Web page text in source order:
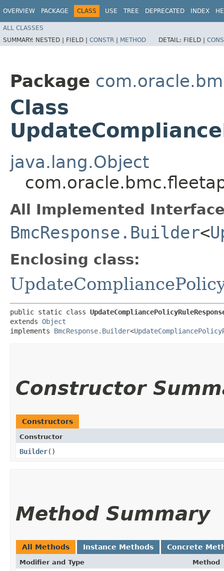
OVERVIEW PACKAGE CLASS USE TREE DEPRECATED INDEX
ALL CLASSES
SUMMARY: NESTED | FIELD | CONSTR | METHOD DETAIL: FIELD |
Package
Class
java.lang.Object
All Implemented
BmcResponse.Builder<
Enclosing class:
public static class
extends Object
implements BmcResponse.Builder<
Constructor
Constructors
Constructor
Builder()
Method Summary
All Methods Instance Methods Concrete
Modifier and Type Method